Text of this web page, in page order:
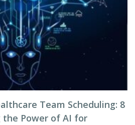
Team Scheduling: 8
the Power of AI for